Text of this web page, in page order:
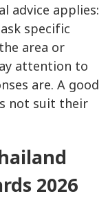
advice applies:
specific
area or
attention to
are. A good
not suit their
2026